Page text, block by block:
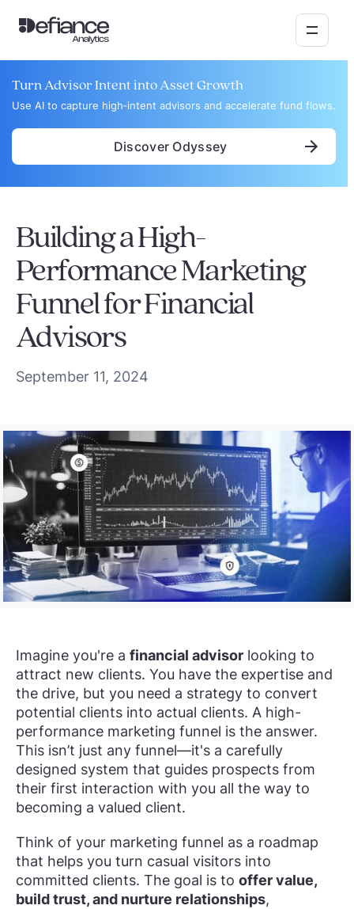
Turn Advisor Intent into Asset Growth
Use AI to capture high‑intent advisors and accelerate fund flows.
Discover Odyssey
Building a High-
Performance Marketing
Funnel for Financial
Advisors
September 11, 2024
Imagine you're a financial advisor looking to
attract new clients. You have the expertise and
the drive, but you need a strategy to convert
potential clients into actual clients. A high-
performance marketing funnel is the answer.
This isn’t just any funnel—it's a carefully
designed system that guides prospects from
their first interaction with you all the way to
becoming a valued client.
Think of your marketing funnel as a roadmap
that helps you turn casual visitors into
committed clients. The goal is to offer value,
build trust, and nurture relationships,